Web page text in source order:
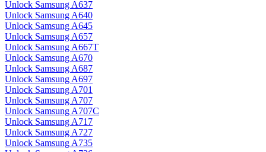
Unlock Samsung A637
Unlock Samsung A640
Unlock Samsung A645
Unlock Samsung A657
Unlock Samsung A667T
Unlock Samsung A670
Unlock Samsung A687
Unlock Samsung A697
Unlock Samsung A701
Unlock Samsung A707
Unlock Samsung A707C
Unlock Samsung A717
Unlock Samsung A727
Unlock Samsung A735